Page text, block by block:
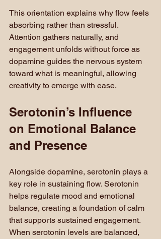
This orientation explains why flow feels
absorbing rather than stressful.
Attention gathers naturally, and
engagement unfolds without force as
dopamine guides the nervous system
toward what is meaningful, allowing
creativity to emerge with ease.
Serotonin’s Influence
on Emotional Balance
and Presence
Alongside dopamine, serotonin plays a
key role in sustaining flow. Serotonin
helps regulate mood and emotional
balance, creating a foundation of calm
that supports sustained engagement.
When serotonin levels are balanced,